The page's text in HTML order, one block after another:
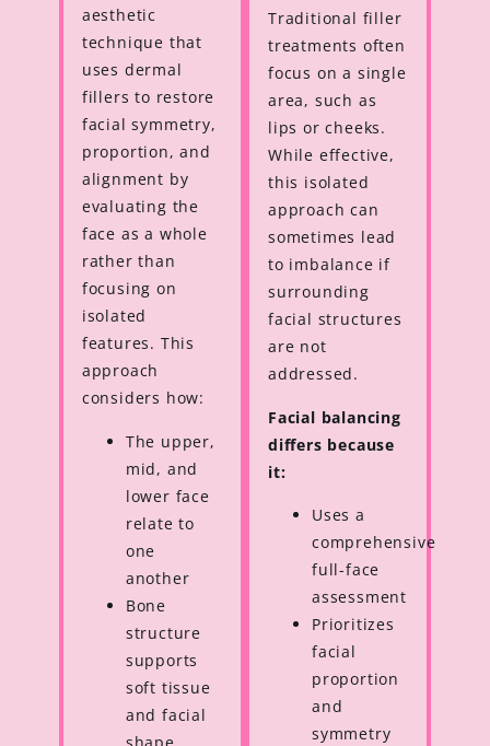
aesthetic
technique that
uses dermal
fillers to restore
facial symmetry,
proportion, and
alignment by
evaluating the
face as a whole
rather than
focusing on
isolated
features. This
approach
considers how:
The upper,
mid, and
lower face
relate to
one
another
Bone
structure
supports
soft tissue
and facial
shape
Traditional filler
treatments often
focus on a single
area, such as
lips or cheeks.
While effective,
this isolated
approach can
sometimes lead
to imbalance if
surrounding
facial structures
are not
addressed.
Facial balancing
differs because
it:
Uses a
comprehensive
full-face
assessment
Prioritizes
facial
proportion
and
symmetry